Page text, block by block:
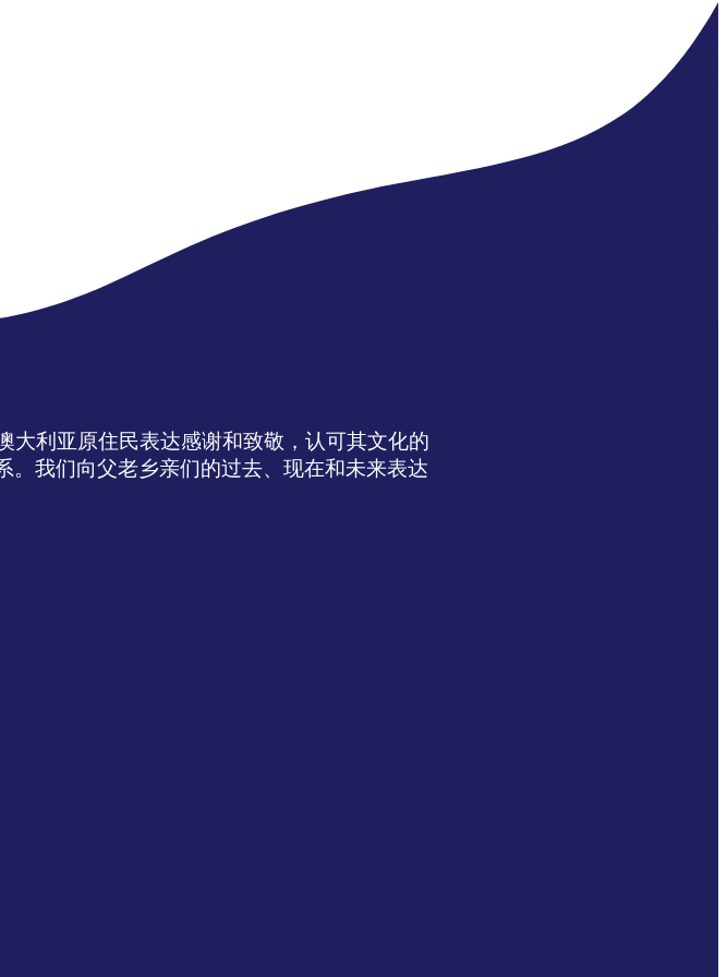
大利亚原住民表达感谢和致敬，认可其文化的
我们向父老乡亲们的过去、现在和未来表达